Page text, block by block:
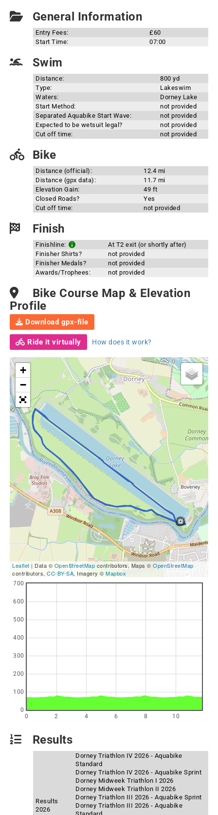
General Information
Entry Fees:
£60
Start Time:
07:00
Swim
Distance:
800 yd
Type:
Lakeswim
Waters:
Dorney Lake
Start Method:
not provided
Separated Aquabike Start Wave:
not provided
Expected to be wetsuit legal?
not provided
Cut off time:
not provided
Bike
Distance (official):
12.4 mi
Distance (gpx data):
11.7 mi
Elevation Gain:
49 ft
Closed Roads?
Yes
Cut off time:
not provided
Finish
Finishline:
At T2 exit (or shortly after)
Finisher Shirts?
not provided
Finisher Medals?
not provided
Awards/Trophees:
not provided
Bike Course Map & Elevation
Profile
Download gpx-file
Ride it virtually How does it work?
+
−
Leaflet | Data © OpenStreetMapcontributors, Maps © OpenStreetMap
contributors, CC-BY-SA, Imagery © Mapbox
0 2 4 6 8 10
0
100
200
300
400
500
600
700
Results
Results
2026
Dorney Triathlon IV 2026 - Aquabike
Standard
Dorney Triathlon IV 2026 - Aquabike Sprint
Dorney Midweek Triathlon I 2026
Dorney Midweek Triathlon II 2026
Dorney Triathlon III 2026 - Aquabike Sprint
Dorney Triathlon III 2026 - Aquabike